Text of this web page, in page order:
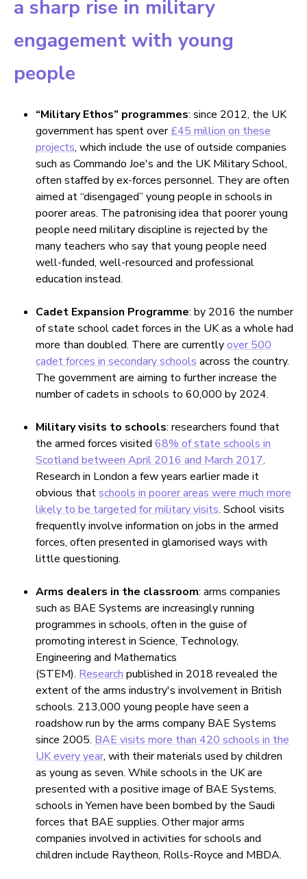
a sharp rise in military
engagement with young
people
“Military Ethos” programmes: since 2012, the UK
government has spent over£45 million on these
projects, which include the use of outside companies
such as Commando Joe's and the UK Military School,
often staffed by ex-forces personnel. They are often
aimed at “disengaged” young people in schools in
poorer areas. The patronising idea that poorer young
people need military discipline is rejected by the
many teachers who say that young people need
well-funded, well-resourced and professional
education instead.
Cadet Expansion Programme: by 2016 the number
of state school cadet forces in the UK as a whole had
more than doubled. There are currentlyover 500
cadet forces in secondary schools across the country.
The government are aiming to further increase the
number of cadets in schools to 60,000 by 2024.
Military visits to schools: researchers found that
the armed forces visited 68% of state schools in
Scotland between April 2016 and March 2017.
Research in London a few years earlier made it
obvious thatschools in poorer areas were much more
likely to be targeted for military visits. School visits
frequently involve information on jobs in the armed
forces, often presented in glamorised ways with
little questioning.
Arms dealers in the classroom: arms companies
such as BAE Systems are increasingly running
programmes in schools, often in the guise of
promoting interest in Science, Technology,
Engineering and Mathematics
(STEM). Research published in 2018 revealed the
extent of the arms industry's involvement in British
schools. 213,000 young people have seen a
roadshow run by the arms company BAE Systems
since 2005. BAE visits more than 420 schools in the
UK every year, with their materials used by children
as young as seven. While schools in the UK are
presented with a positive image of BAE Systems,
schools in Yemen have been bombed by the Saudi
forces that BAE supplies. Other major arms
companies involved in activities for schools and
children include Raytheon, Rolls-Royce and MBDA.